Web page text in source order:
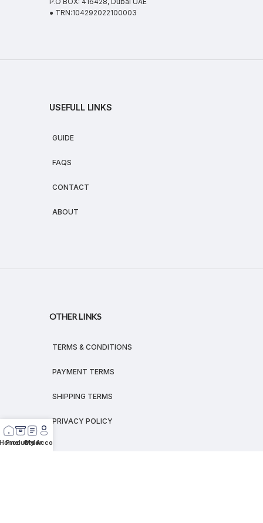
● TRN:104292022100003
USEFULL LINKS
GUIDE
FAQS
CONTACT
ABOUT
OTHER LINKS
TERMS & CONDITIONS
PAYMENT TERMS
SHIPPING TERMS
PRIVACY POLICY
Products
Order
My Account